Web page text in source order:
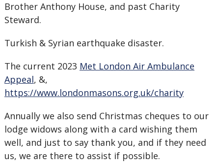
Brother Anthony House, and past Charity
Steward.
Turkish & Syrian earthquake disaster.
The current 2023 Met London Air Ambulance
Appeal, &,
https://www.londonmasons.org.uk/charity
Annually we also send Christmas cheques to our
lodge widows along with a card wishing them
well, and just to say thank you, and if they need
us, we are there to assist if possible.